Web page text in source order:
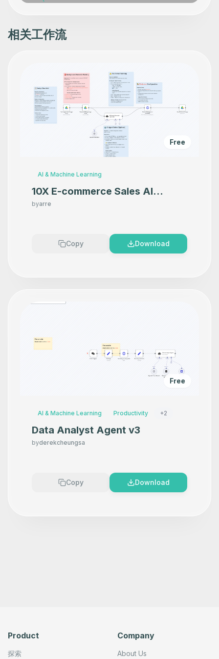
相关工作流
Free
AI & Machine Learning
10X E-commerce Sales AI
Product Photography That
byarre
Copy Download
Free
AI & Machine Learning Productivity +2
Data Analyst Agent v3
byderekcheungsa
Copy Download
Product
探索
Company
About Us